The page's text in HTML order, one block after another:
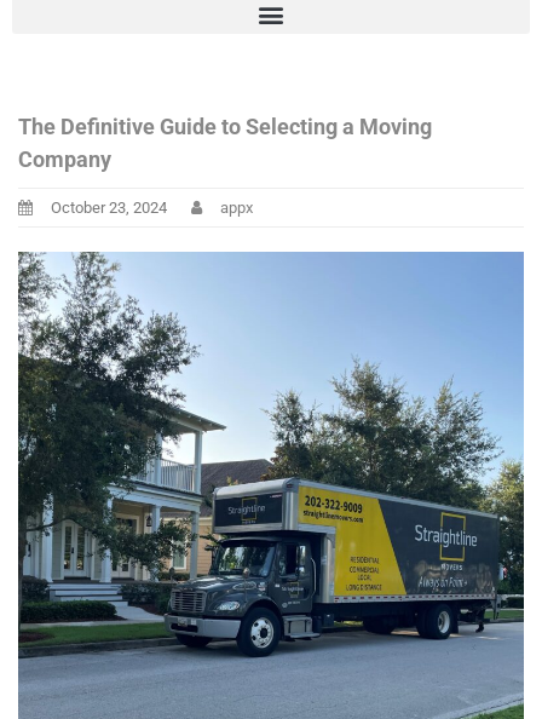
The Definitive Guide to Selecting a Moving
Company
October 23, 2024 appx